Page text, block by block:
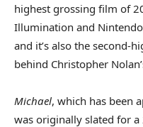
highest grossing film of
Illumination and
and it’s also the second-
behind Christopher
Michael, which has been
was originally slated for